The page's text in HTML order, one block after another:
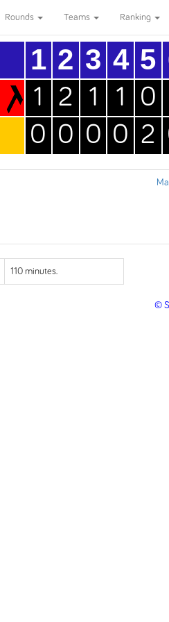
Rounds Teams Ranking
1
1
0
2
2
0
3
1
0
4
1
0
5
0
2
110 minutes.
©